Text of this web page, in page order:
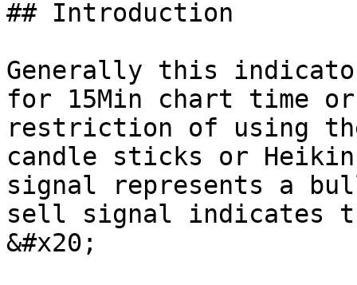
## Introduction
Generally this
for 15Min chart time
restriction of using
candle sticks or
signal represents a
sell signal indicates
&#x20;